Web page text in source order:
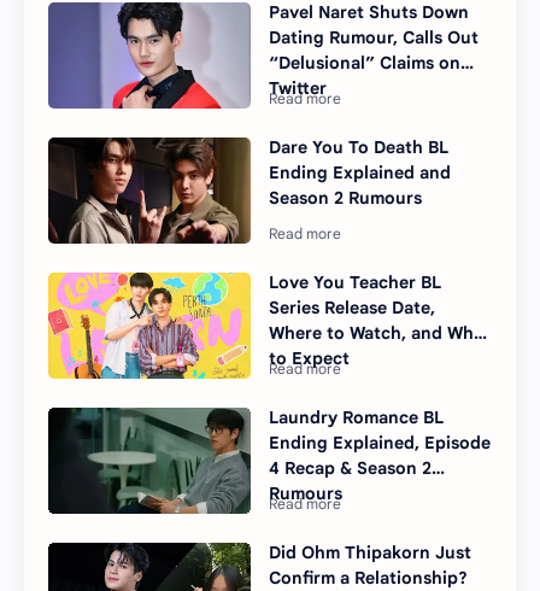
Pavel Naret Shuts Down
Dating Rumour, Calls Out
“Delusional” Claims on
Twitter
Dare You To Death BL
Ending Explained and
Season 2 Rumours
Love You Teacher BL
Series Release Date,
Where to Watch, and What
to Expect
Laundry Romance BL
Ending Explained, Episode
4 Recap & Season 2
Rumours
Did Ohm Thipakorn Just
Confirm a Relationship?